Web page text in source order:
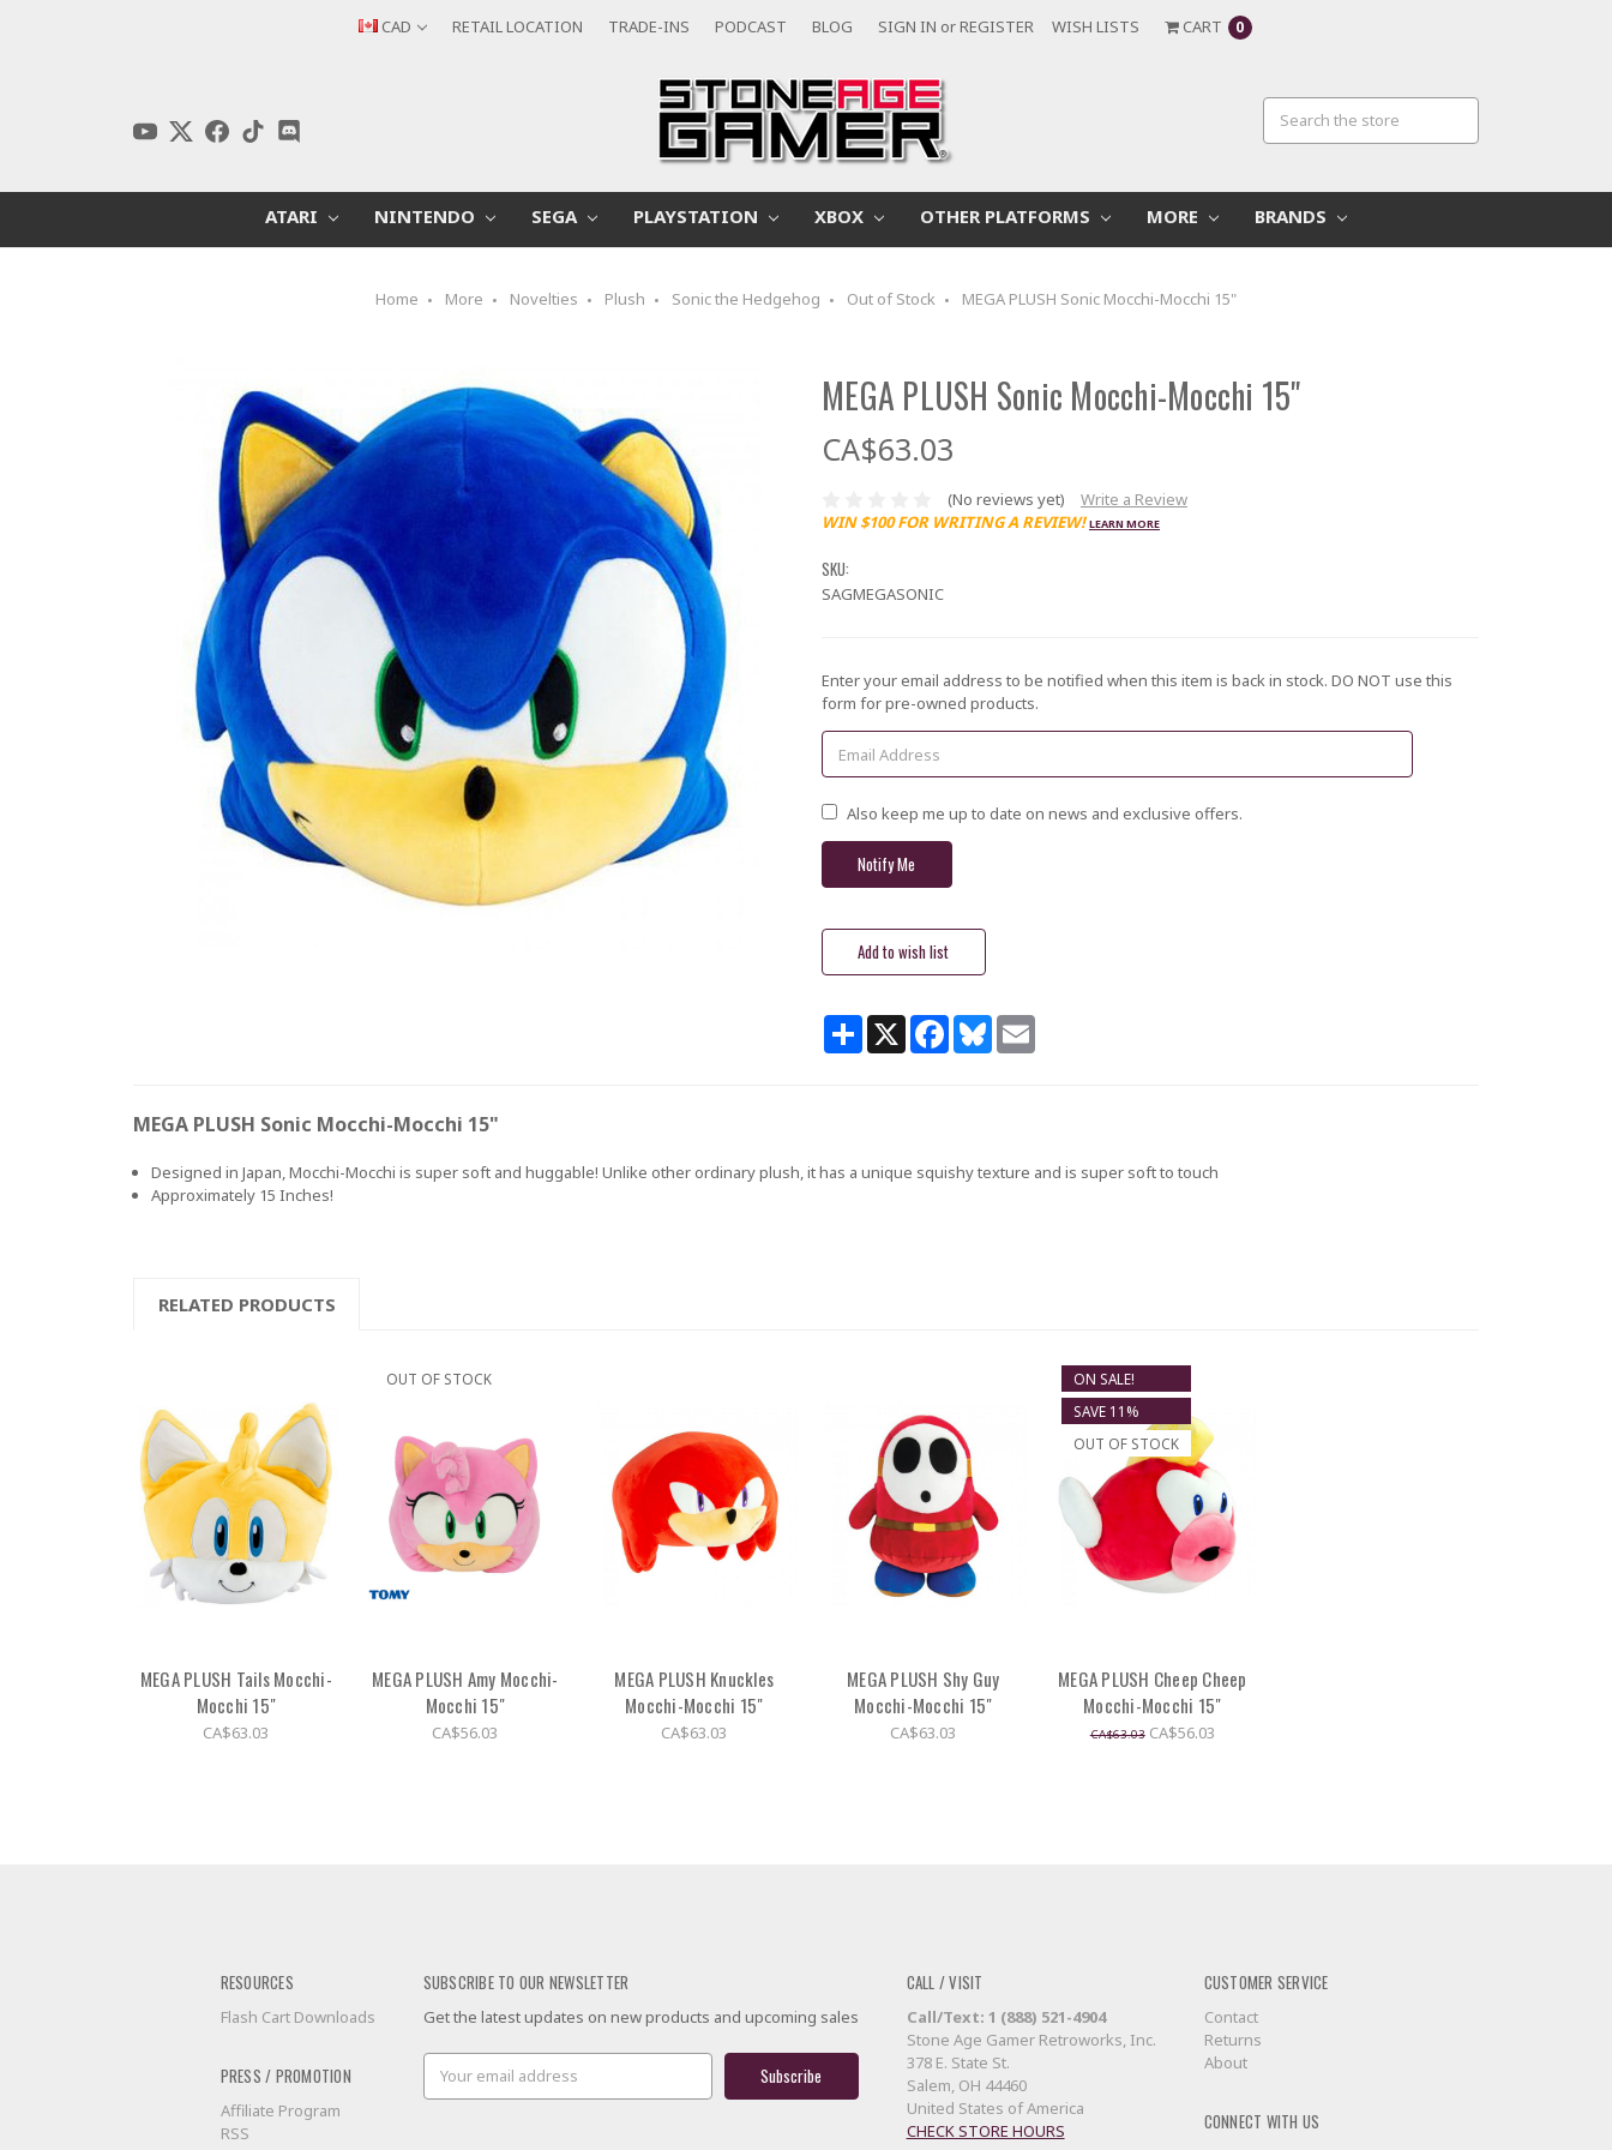
CAD RETAIL LOCATION TRADE-INS PODCAST BLOG SIGN IN orREGISTER WISH LISTS CART 0
ATARI NINTENDO SEGA PLAYSTATION XBOX OTHER PLATFORMS MORE BRANDS
Home More Novelties Plush Sonic the Hedgehog Out of Stock MEGA PLUSH Sonic Mocchi-Mocchi 15"
MEGA PLUSH Sonic Mocchi-Mocchi 15"
CA$63.03
(No reviews yet)
Write a Review
WIN $100 FOR WRITING A REVIEW! LEARN MORE
SKU:
SAGMEGASONIC
Current
Stock:
Enter your email address to be notified when this item is back in stock. DO NOT use this
form for pre-owned products.
Also keep me up to date on news and exclusive offers.
Share X FacebookBluesky
MEGA PLUSH Sonic Mocchi-Mocchi 15"
Designed in Japan, Mocchi-Mocchi is super soft and huggable! Unlike other ordinary plush, it has a unique squishy texture and is super soft to touch
Approximately 15 Inches!
RELATED PRODUCTS
MEGA PLUSH Tails Mocchi-
Mocchi 15"
CA$63.03
OUT OF STOCK
MEGA PLUSH Amy Mocchi-
Mocchi 15"
CA$56.03
MEGA PLUSH Knuckles
Mocchi-Mocchi 15"
CA$63.03
MEGA PLUSH Shy Guy
Mocchi-Mocchi 15"
CA$63.03
ON SALE!
SAVE 11%
OUT OF STOCK
MEGA PLUSH Cheep Cheep
Mocchi-Mocchi 15"
CA$63.03 CA$56.03
RESOURCES
Flash Cart Downloads
PRESS / PROMOTION
Affiliate Program
RSS
SUBSCRIBE TO OUR NEWSLETTER
Get the latest updates on new products and upcoming sales
Email
Address
CALL / VISIT
Call/Text: 1 (888) 521-4904
Stone Age Gamer Retroworks, Inc.
378 E. State St.
Salem, OH 44460
United States of America
CHECK STORE HOURS
CUSTOMER SERVICE
Contact
Returns
About
CONNECT WITH US